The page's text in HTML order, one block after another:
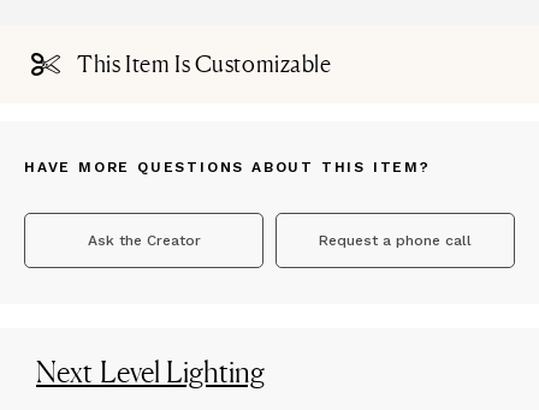
This Item Is Customizable
HAVE MORE QUESTIONS ABOUT THIS ITEM?
Ask the Creator Request a phone call
Next Level Lighting